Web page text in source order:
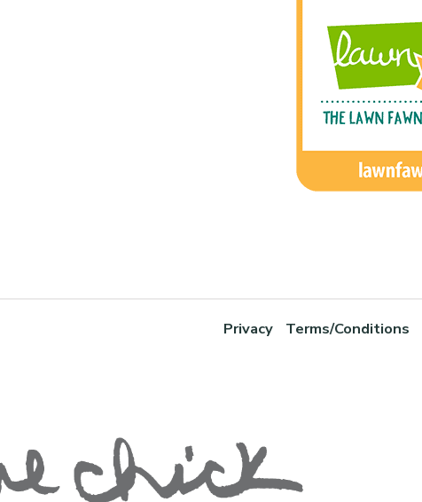
Privacy Terms/Conditions